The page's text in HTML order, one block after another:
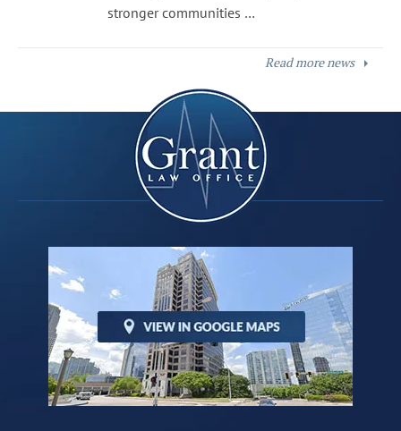
stronger communities …
Read more news